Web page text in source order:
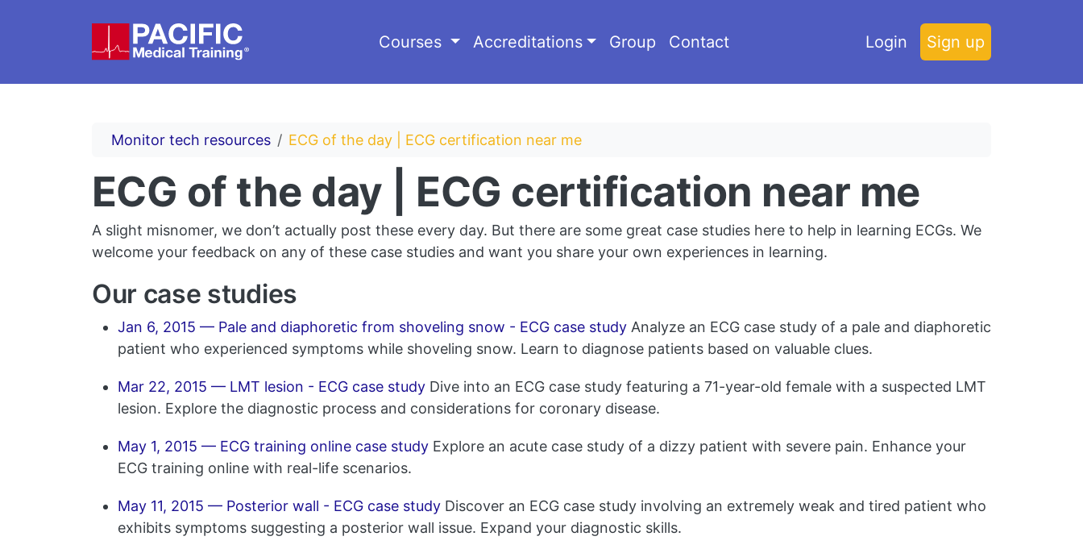
Courses Accreditations Group Contact Login Sign up
Monitor tech resources ECG of the day | ECG certification near me
ECG of the day | ECG certification near me
A slight misnomer, we don’t actually post these every day. But there are some great case studies here to help in learning ECGs. We
welcome your feedback on any of these case studies and want you share your own experiences in learning.
Our case studies
Jan 6, 2015 — Pale and diaphoretic from shoveling snow - ECG case study Analyze an ECG case study of a pale and diaphoretic
patient who experienced symptoms while shoveling snow. Learn to diagnose patients based on valuable clues.
Mar 22, 2015 — LMT lesion - ECG case study Dive into an ECG case study featuring a 71-year-old female with a suspected LMT
lesion. Explore the diagnostic process and considerations for coronary disease.
May 1, 2015 — ECG training online case study Explore an acute case study of a dizzy patient with severe pain. Enhance your
ECG training online with real-life scenarios.
May 11, 2015 — Posterior wall - ECG case study Discover an ECG case study involving an extremely weak and tired patient who
exhibits symptoms suggesting a posterior wall issue. Expand your diagnostic skills.